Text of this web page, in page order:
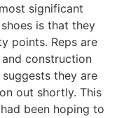
significant
is that they
points. Reps are
construction
they are
out shortly. This
been hoping to